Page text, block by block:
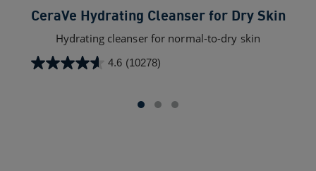
CeraVe Hydrating Cleanser for Dry Skin​
Hydrating cleanser for normal-to-dry skin
4.6 (10278)
4.6